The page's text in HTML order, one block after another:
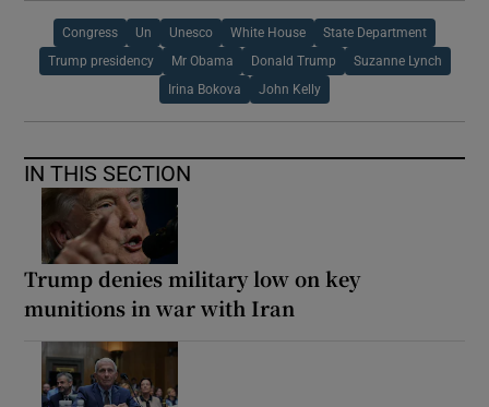
Congress Un Unesco White House State Department
Trump presidency Mr Obama Donald Trump Suzanne Lynch
Irina Bokova John Kelly
IN THIS SECTION
Trump denies military low on key
munitions in war with Iran